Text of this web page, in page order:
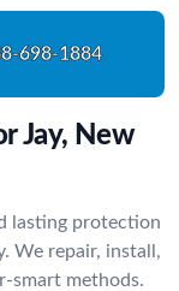
698-1884
Jay, New
lasting protection
We repair, install,
smart methods.